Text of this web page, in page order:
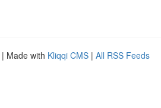
| Made with Kliqqi CMS | All RSS Feeds